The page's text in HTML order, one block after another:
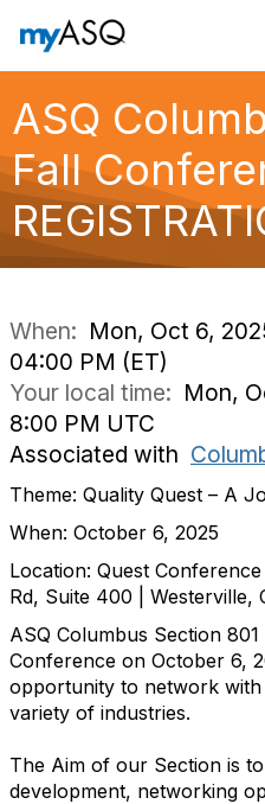
ASQ
Fall
When: Mon, Oct 6,
04:00 PM (ET)
Your local time: Mon,
8:00 PM UTC
Associated with
Theme: Quality Quest – A
When: October 6, 2025
Location: Quest
Rd, Suite 400 | Westerville,
ASQ Columbus Section
Conference on October 6,
opportunity to network
variety of industries.
The Aim of our Section is
development, networking